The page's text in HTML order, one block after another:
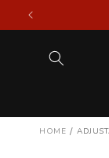
Skip to
HOME /